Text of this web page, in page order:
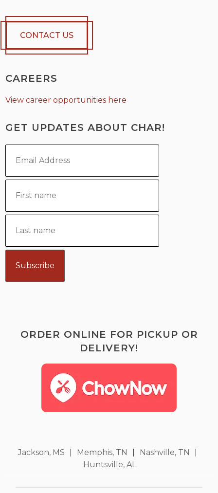
CONTACT US
CAREERS
View career opportunities here
GET UPDATES ABOUT CHAR!
ORDER ONLINE FOR PICKUP OR
DELIVERY!
Jackson, MS Memphis, TN Nashville, TN
Huntsville, AL